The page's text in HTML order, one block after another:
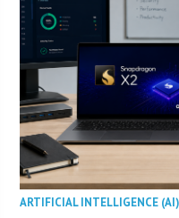
ARTIFICIAL INTELLIGENCE (AI)